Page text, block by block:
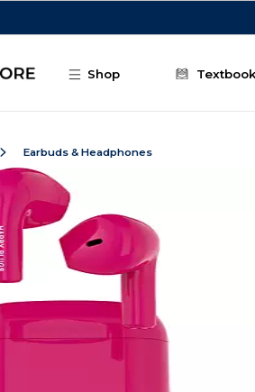
Shop
Earbuds & Headphones